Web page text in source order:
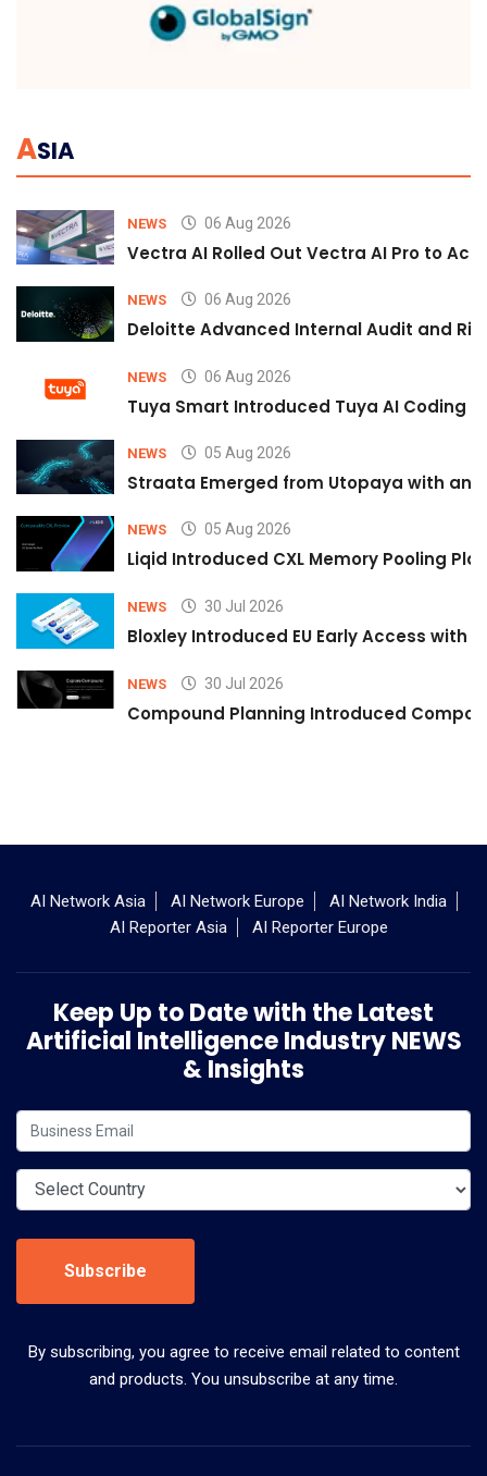
ASIA
NEWS 06 Aug 2026
Vectra AI Rolled Out Vectra AI Pro to
NEWS 06 Aug 2026
Deloitte Advanced Internal Audit and
NEWS 06 Aug 2026
Tuya Smart Introduced Tuya AI Coding
NEWS 05 Aug 2026
Straata Emerged from Utopaya with an
NEWS 05 Aug 2026
Liqid Introduced CXL Memory Pooling
NEWS 30 Jul 2026
Bloxley Introduced EU Early Access with
NEWS 30 Jul 2026
Compound Planning Introduced
AI Network Asia AI Network Europe
AI Network India
AI Reporter Asia
AI Reporter Europe
Keep Up to Date with the Latest
Artificial Intelligence Industry NEWS
& Insights
Subscribe
By subscribing, you agree to receive email related to content
and products. You unsubscribe at any time.